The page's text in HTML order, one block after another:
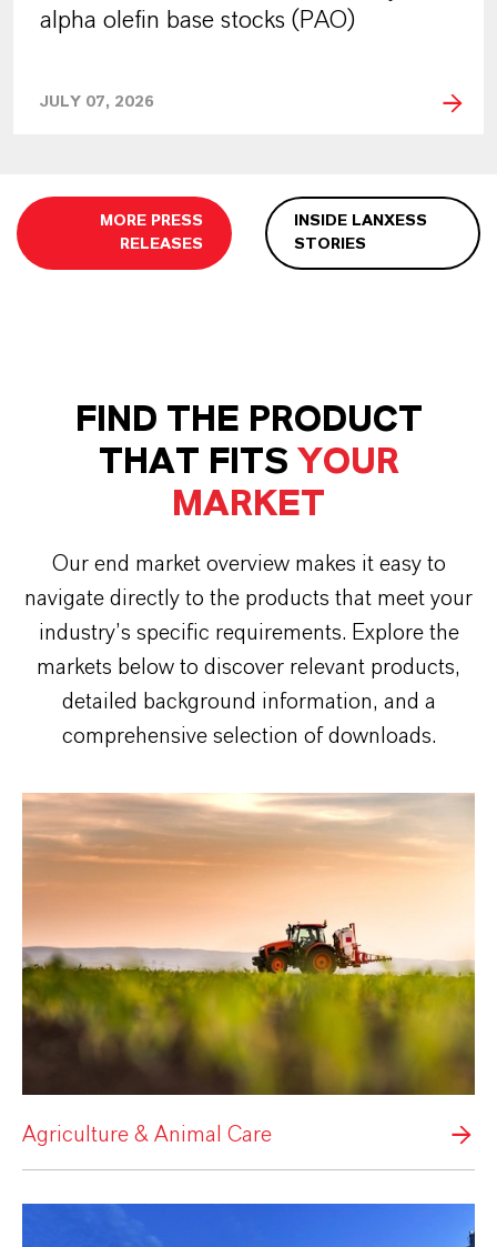
alpha olefin base stocks (PAO)
JULY 07, 2026
MORE PRESS
RELEASES
INSIDE LANXESS
STORIES
FIND THE PRODUCT
THAT FITS YOUR
MARKET
Our end market overview makes it easy to
navigate directly to the products that meet your
industry’s specific requirements. Explore the
markets below to discover relevant products,
detailed background information, and a
comprehensive selection of downloads.
Agriculture & Animal Care